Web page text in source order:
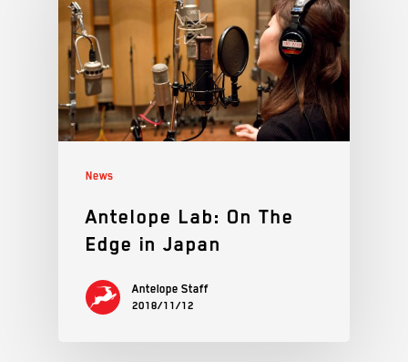
News
Antelope Lab: On The
Edge in Japan
Antelope Staff
2018/11/12